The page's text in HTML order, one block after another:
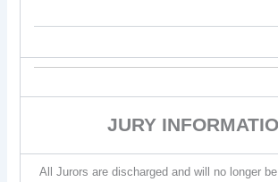
JURY
All Jurors are discharged and will no longer